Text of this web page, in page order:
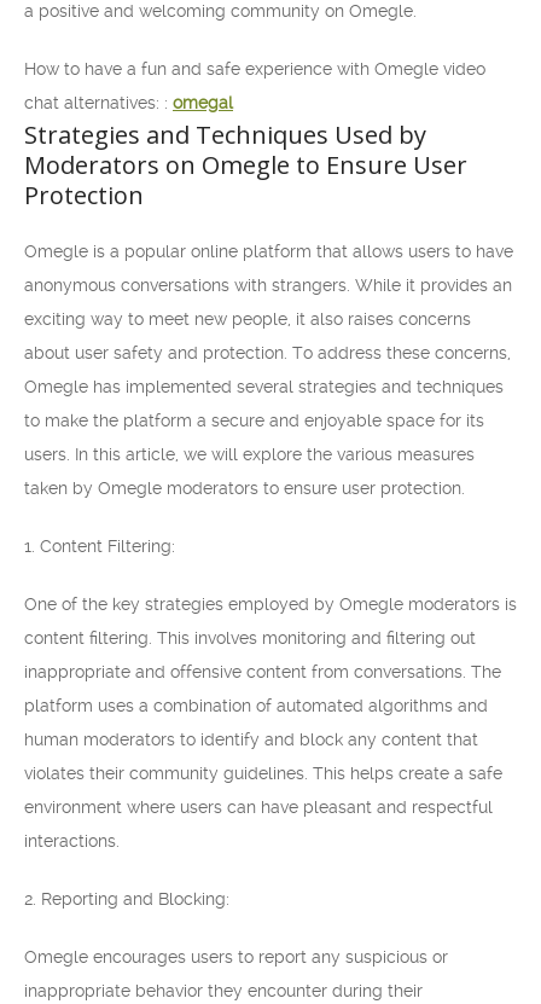
a positive and welcoming community on Omegle.
How to have a fun and safe experience with Omegle video
chat alternatives: : omegal
Strategies and Techniques Used by
Moderators on Omegle to Ensure User
Protection
Omegle is a popular online platform that allows users to have
anonymous conversations with strangers. While it provides an
exciting way to meet new people, it also raises concerns
about user safety and protection. To address these concerns,
Omegle has implemented several strategies and techniques
to make the platform a secure and enjoyable space for its
users. In this article, we will explore the various measures
taken by Omegle moderators to ensure user protection.
1. Content Filtering:
One of the key strategies employed by Omegle moderators is
content filtering. This involves monitoring and filtering out
inappropriate and offensive content from conversations. The
platform uses a combination of automated algorithms and
human moderators to identify and block any content that
violates their community guidelines. This helps create a safe
environment where users can have pleasant and respectful
interactions.
2. Reporting and Blocking:
Omegle encourages users to report any suspicious or
inappropriate behavior they encounter during their